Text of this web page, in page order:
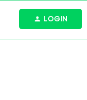
LOGIN